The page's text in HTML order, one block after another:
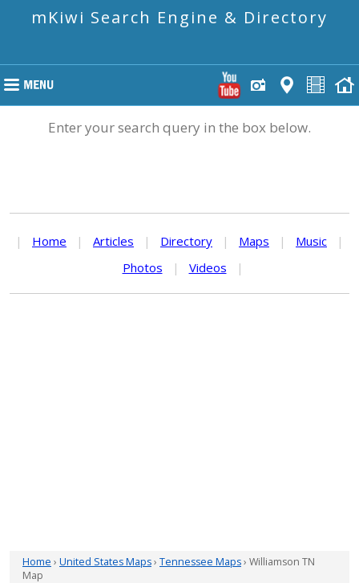
mKiwi Search Engine & Directory
Enter your search query in the box below.
| Home | Articles | Directory | Maps | Music
|
Photos
| Videos |
Home › United States Maps› Tennessee Maps› Williamson TN
Map